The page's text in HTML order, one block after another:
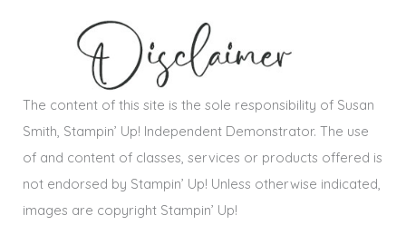
The content of this site is the sole responsibility of Susan
Smith, Stampin’ Up! Independent Demonstrator. The use
of and content of classes, services or products offered is
not endorsed by Stampin’ Up! Unless otherwise indicated,
images are copyright Stampin’ Up!